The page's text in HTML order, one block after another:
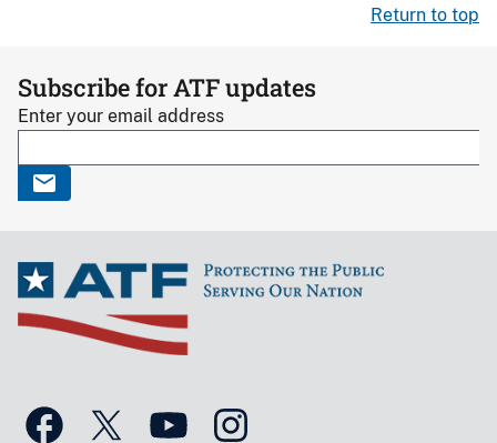
Return to top
Subscribe for ATF updates
Enter your email address